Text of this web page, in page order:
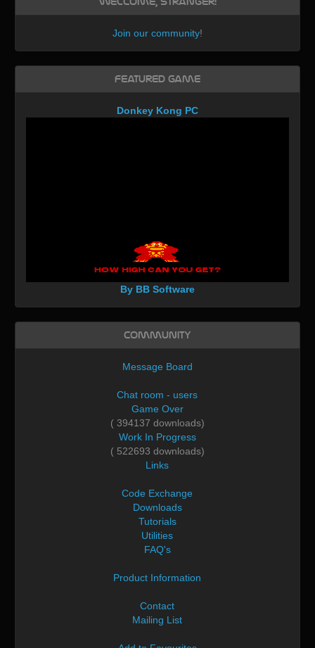
Join our community!
Featured Game
Donkey Kong PC
By BB Software
Community
Message Board
Chat room - users
Game Over
( 394137 downloads)
Work In Progress
( 522693 downloads)
Links
Code Exchange
Downloads
Tutorials
Utilities
FAQ's
Product Information
Contact
Mailing List